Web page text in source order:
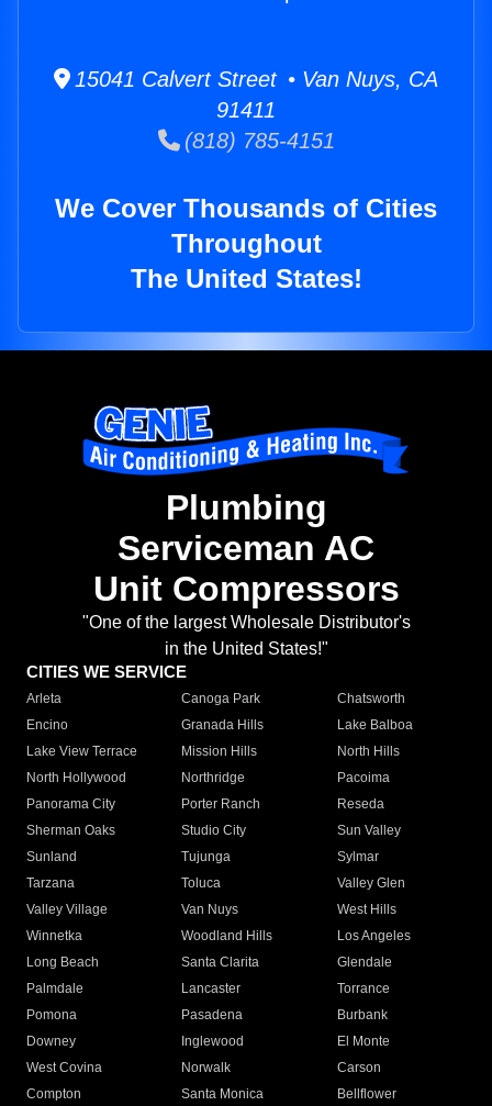
15041 Calvert Street • Van Nuys, CA
91411
(818) 785-4151
We Cover Thousands of Cities
Throughout
The United States!
Plumbing
Serviceman AC
Unit Compressors
"One of the largest Wholesale Distributor's
in the United States!"
CITIES WE SERVICE
Arleta Canoga Park
Chatsworth
Encino
Granada Hills
Lake Balboa
Lake View Terrace
Mission Hills
North Hills
North Hollywood
Northridge
Pacoima
Panorama City
Porter Ranch
Reseda
Sherman Oaks
Studio City
Sun Valley
Sunland
Tujunga
Sylmar
Tarzana
Toluca
Valley Glen
Valley Village
Van Nuys
West Hills
Winnetka
Woodland Hills
Los Angeles
Long Beach
Santa Clarita
Glendale
Palmdale
Lancaster
Torrance
Pomona
Pasadena
Burbank
Downey
Inglewood
El Monte
West Covina
Norwalk
Carson
Compton
Santa Monica
Bellflower